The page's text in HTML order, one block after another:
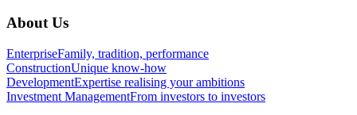
About Us
EnterpriseFamily, tradition, performance
ConstructionUnique know-how
DevelopmentExpertise realising your ambitions
Investment ManagementFrom investors to investors